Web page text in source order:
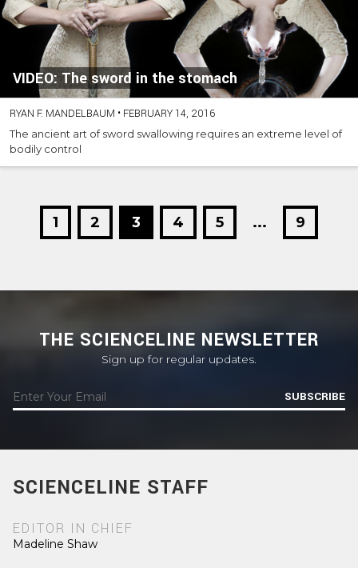
VIDEO: The sword in the stomach
RYAN F. MANDELBAUM • FEBRUARY 14, 2016
The ancient art of sword swallowing requires an extreme level of
bodily control
1 2 3 4 5 ... 9
THE SCIENCELINE NEWSLETTER
Sign up for regular updates.
SUBSCRIBE
SCIENCELINE STAFF
EDITOR IN CHIEF
Madeline Shaw